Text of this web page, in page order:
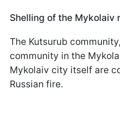
Shelling of the Mykolaiv
The Kutsurub
community in the
Mykolaiv city itself are
Russian fire.